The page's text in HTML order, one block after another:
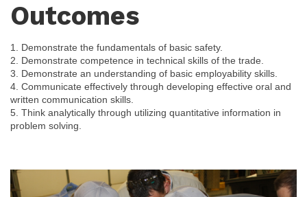
Outcomes
1. Demonstrate the fundamentals of basic safety.
2. Demonstrate competence in technical skills of the trade.
3. Demonstrate an understanding of basic employability skills.
4. Communicate effectively through developing effective oral and
written communication skills.
5. Think analytically through utilizing quantitative information in
problem solving.